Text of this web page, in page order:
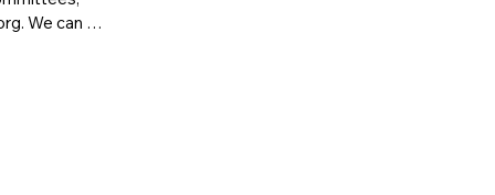
We can